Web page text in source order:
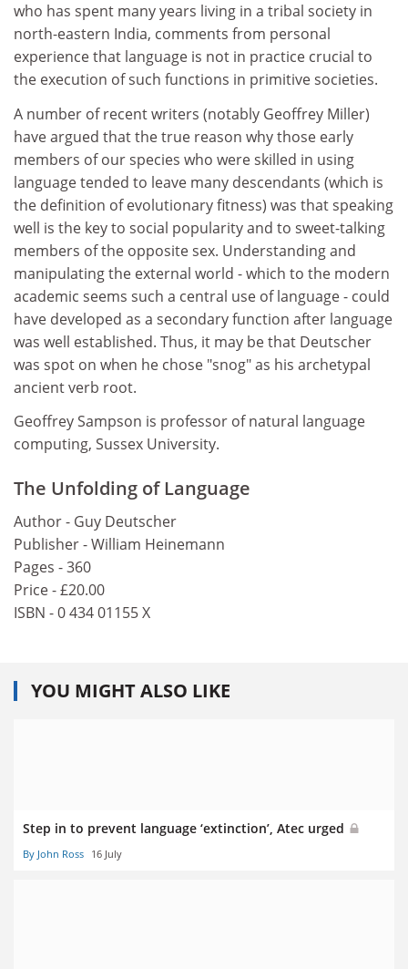
who has spent many years living in a tribal society in
north-eastern India, comments from personal
experience that language is not in practice crucial to
the execution of such functions in primitive societies.
A number of recent writers (notably Geoffrey Miller)
have argued that the true reason why those early
members of our species who were skilled in using
language tended to leave many descendants (which is
the definition of evolutionary fitness) was that speaking
well is the key to social popularity and to sweet-talking
members of the opposite sex. Understanding and
manipulating the external world - which to the modern
academic seems such a central use of language - could
have developed as a secondary function after language
was well established. Thus, it may be that Deutscher
was spot on when he chose "snog" as his archetypal
ancient verb root.
Geoffrey Sampson is professor of natural language
computing, Sussex University.
The Unfolding of Language
Author - Guy Deutscher
Publisher - William Heinemann
Pages - 360
Price - £20.00
ISBN - 0 434 01155 X
YOU MIGHT ALSO LIKE
Step in to prevent language ‘extinction’, Atec urged
By John Ross 16 July